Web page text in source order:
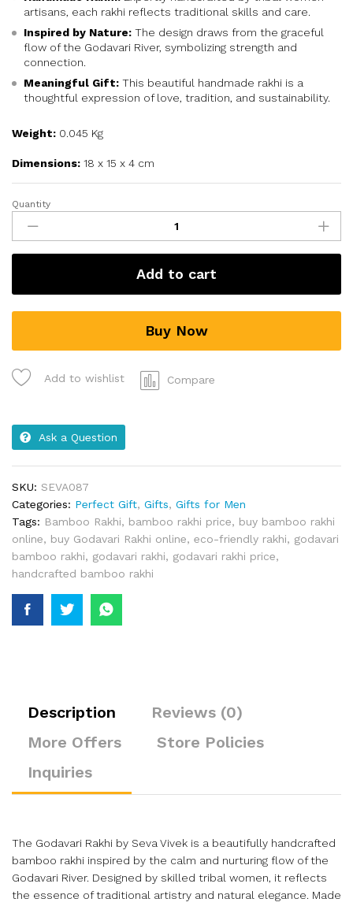
artisans, each rakhi reflects traditional skills and care.
Inspired by Nature: The design draws from the graceful
flow of the Godavari River, symbolizing strength and
connection.
Meaningful Gift: This beautiful handmade rakhi is a
thoughtful expression of love, tradition, and sustainability.
Weight: 0.045 Kg
Dimensions: 18 x 15 x 4 cm
Quantity
Add to cart
Buy Now
Add to wishlist Compare
Ask a Question
SKU: SEVA087
Categories: Perfect Gift, Gifts, Gifts for Men
Tags: Bamboo Rakhi, bamboo rakhi price, buy bamboo rakhi
online, buy Godavari Rakhi online, eco-friendly rakhi, godavari
bamboo rakhi, godavari rakhi, godavari rakhi price,
handcrafted bamboo rakhi
Description
Reviews (0)
More Offers
Store Policies
Inquiries
The Godavari Rakhi by Seva Vivek is a beautifully handcrafted
bamboo rakhi inspired by the calm and nurturing flow of the
Godavari River. Designed by skilled tribal women, it reflects
the essence of traditional artistry and natural elegance. Made